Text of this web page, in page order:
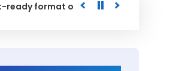
format of the processed Data for the